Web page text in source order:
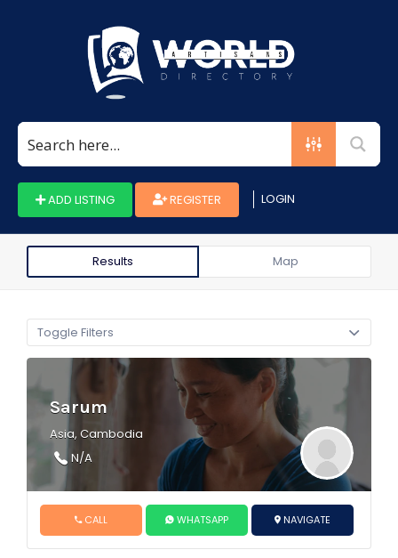
ADD LISTING REGISTER LOGIN
Results Map
Toggle Filters
Sarum
Asia, Cambodia
N/A
CALL WHATSAPP NAVIGATE